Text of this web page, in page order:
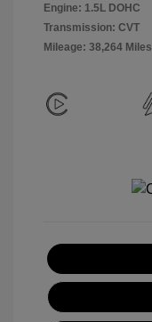
Engine: 1.5L DOHC
Transmission: CVT
Mileage: 38,264 Miles